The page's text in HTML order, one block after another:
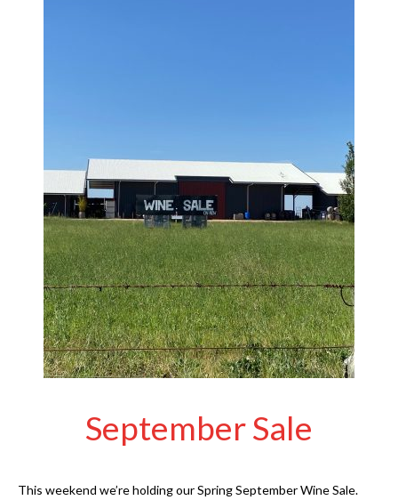
September Sale
This weekend we’re holding our Spring September Wine Sale.